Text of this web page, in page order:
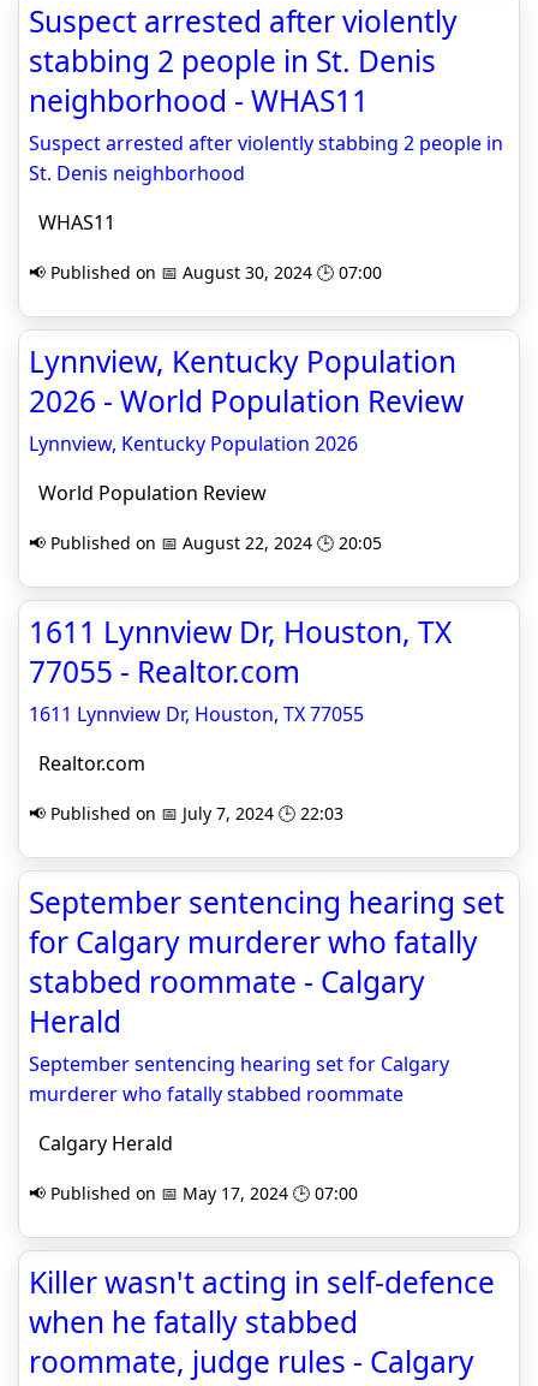
Suspect arrested after violently
stabbing 2 people in St. Denis
neighborhood - WHAS11
Suspect arrested after violently stabbing 2 people in
St. Denis neighborhood
WHAS11
📢 Published on 📅 August 30, 2024 🕒 07:00
Lynnview, Kentucky Population
2026 - World Population Review
Lynnview, Kentucky Population 2026
World Population Review
📢 Published on 📅 August 22, 2024 🕒 20:05
1611 Lynnview Dr, Houston, TX
77055 - Realtor.com
1611 Lynnview Dr, Houston, TX 77055
Realtor.com
📢 Published on 📅 July 7, 2024 🕒 22:03
September sentencing hearing set
for Calgary murderer who fatally
stabbed roommate - Calgary
Herald
September sentencing hearing set for Calgary
murderer who fatally stabbed roommate
Calgary Herald
📢 Published on 📅 May 17, 2024 🕒 07:00
Killer wasn't acting in self-defence
when he fatally stabbed
roommate, judge rules - Calgary